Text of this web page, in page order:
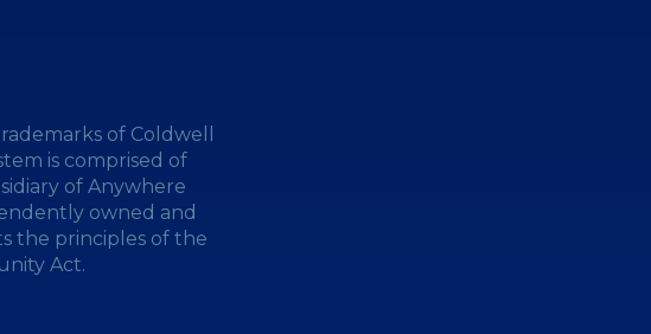
of Coldwell
is comprised of
of Anywhere
owned and
the principles of the
Act.